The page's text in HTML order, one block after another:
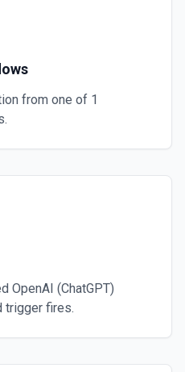
from one of 1
OpenAI (ChatGPT)
trigger fires.